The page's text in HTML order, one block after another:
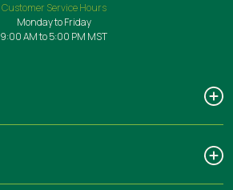
Customer Service Hours
Monday to Friday
9:00 AM to 5:00 PM MST